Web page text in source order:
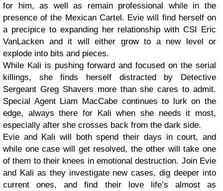
for him, as well as remain professional while in the
presence of the Mexican Cartel. Evie will find herself on
a precipice to expanding her relationship with CSI Eric
VanLacken and it will either grow to a new level or
explode into bits and pieces.
While Kali is pushing forward and focused on the serial
killings, she finds herself distracted by Detective
Sergeant Greg Shavers more than she cares to admit.
Special Agent Liam MacCabe continues to lurk on the
edge, always there for Kali when she needs it most,
especially after she crosses back from the dark side.
Evie and Kali will both spend their days in court, and
while one case will get resolved, the other will take one
of them to their knees in emotional destruction. Join Evie
and Kali as they investigate new cases, dig deeper into
current ones, and find their love life’s almost as